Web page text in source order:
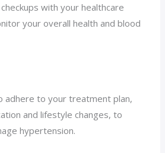
with your healthcare
your overall health and blood
adhere to your treatment plan,
and lifestyle changes, to
hypertension.